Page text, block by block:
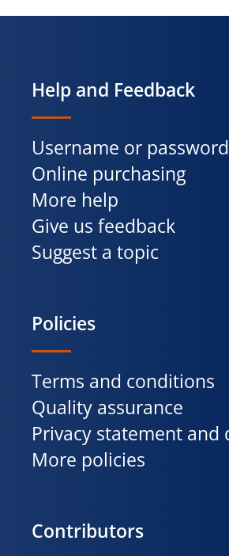
Help and Feedback
Username or password
Online purchasing
More help
Give us feedback
Suggest a topic
Policies
Terms and conditions
Quality assurance
Privacy statement and
More policies
Contributors